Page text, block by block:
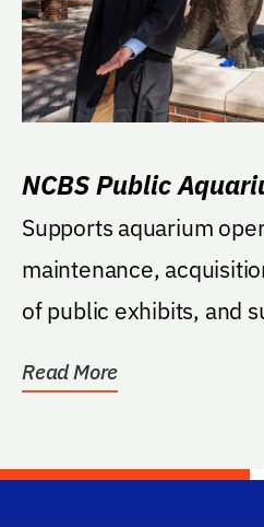
NCBS Public
Supports aquarium
maintenance,
of public exhibits, and
Read More